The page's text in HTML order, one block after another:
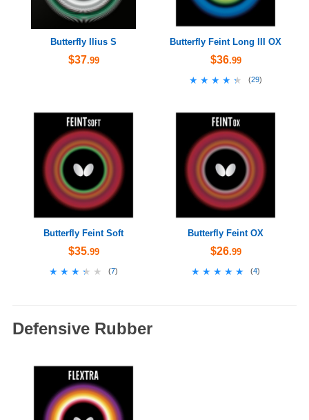
Butterfly Ilius S
$37.99
Butterfly Feint Long III OX
$36.99
★★★★★
★★★★★ (29)
Butterfly Feint Soft
$35.99
★★★★★
★★★★★ (7)
Butterfly Feint OX
$26.99
★★★★★
★★★★★ (4)
Defensive Rubber